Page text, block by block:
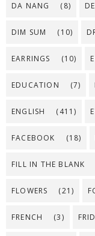
DA NANG (8)
DIM SUM (10)
EARRINGS (10)
EDUCATION (7)
ENGLISH (411)
FACEBOOK (18)
FILL IN THE BLANK
FLOWERS (21)
FRENCH (3)